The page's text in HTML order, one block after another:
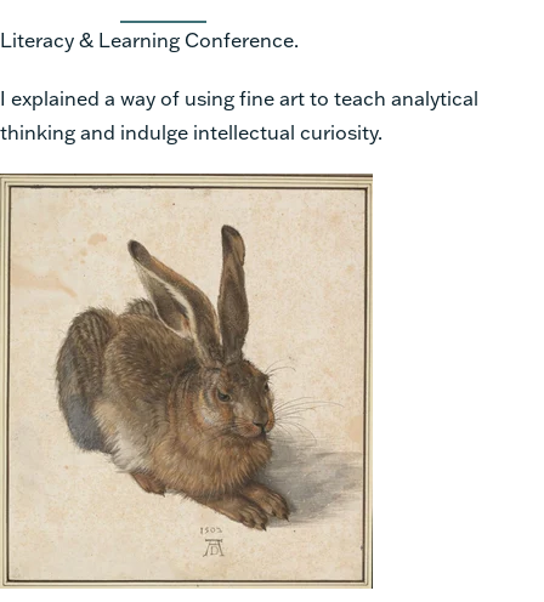
Literacy & Learning Conference.
I explained a way of using fine art to teach analytical
thinking and indulge intellectual curiosity.